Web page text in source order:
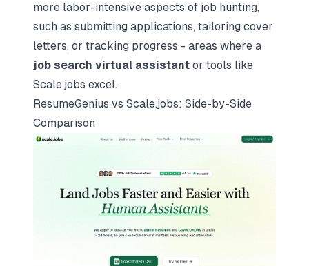
more labor-intensive aspects of job hunting,
such as submitting applications, tailoring cover
letters, or tracking progress - areas where a
job search virtual assistant or tools like
Scale.jobs excel.
ResumeGenius vs Scale.jobs: Side-by-Side
Comparison